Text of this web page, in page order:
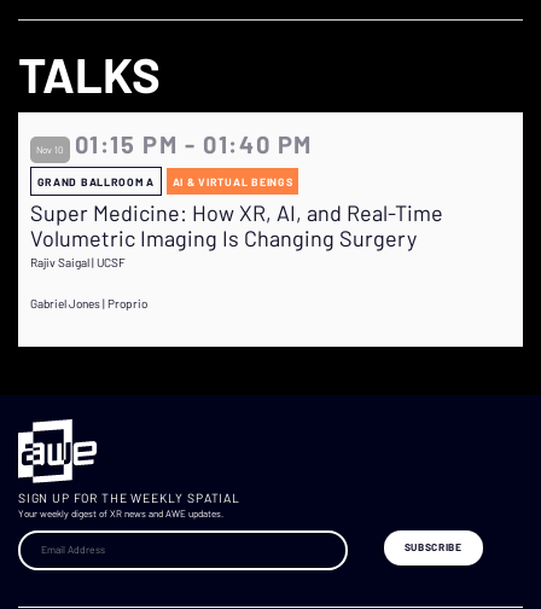
TALKS
Nov 10 01:15 PM - 01:40 PM
GRAND BALLROOM A AI & VIRTUAL BEINGS
Super Medicine: How XR, AI, and Real-Time
Volumetric Imaging Is Changing Surgery
Rajiv Saigal | UCSF
Gabriel Jones | Proprio
SIGN UP FOR THE WEEKLY SPATIAL
Your weekly digest of XR news and AWE updates.